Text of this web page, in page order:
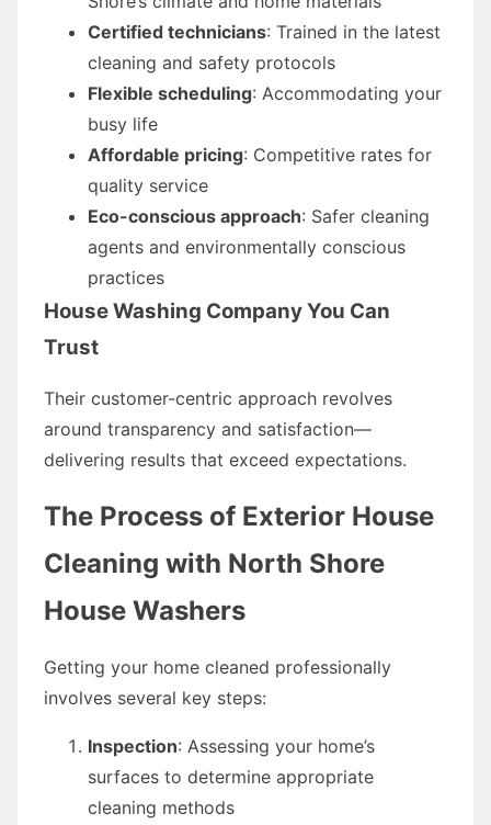
Certified technicians: Trained in the latest
cleaning and safety protocols
Flexible scheduling: Accommodating your
busy life
Affordable pricing: Competitive rates for
quality service
Eco-conscious approach: Safer cleaning
agents and environmentally conscious
practices
House Washing Company You Can
Trust
Their customer-centric approach revolves
around transparency and satisfaction—
delivering results that exceed expectations.
The Process of Exterior House
Cleaning with North Shore
House Washers
Getting your home cleaned professionally
involves several key steps:
Inspection: Assessing your home’s
surfaces to determine appropriate
cleaning methods